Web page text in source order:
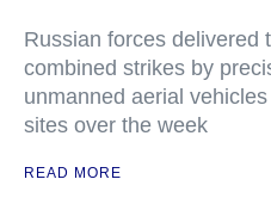
Russian forces delivered
combined strikes by
unmanned aerial
sites over the week
READ MORE